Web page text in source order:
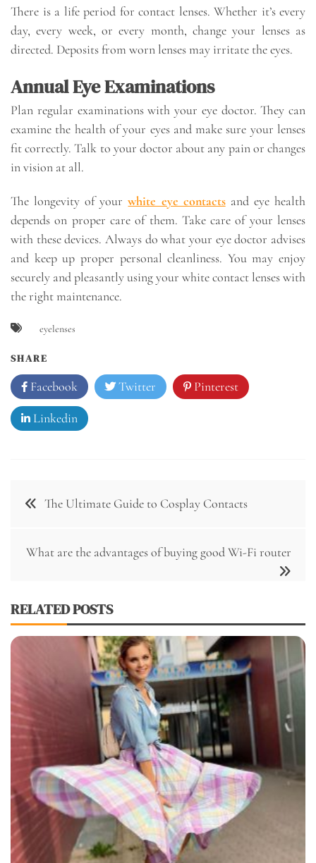
There is a life period for contact lenses. Whether it’s every
day, every week, or every month, change your lenses as
directed. Deposits from worn lenses may irritate the eyes.
Annual Eye Examinations
Plan regular examinations with your eye doctor. They can
examine the health of your eyes and make sure your lenses
fit correctly. Talk to your doctor about any pain or changes
in vision at all.
The longevity of yourwhite eye contactsand eye health
depends on proper care of them. Take care of your lenses
with these devices. Always do what your eye doctor advises
and keep up proper personal cleanliness. You may enjoy
securely and pleasantly using your white contact lenses with
the right maintenance.
eyelenses
SHARE
Facebook Twitter Pinterest
Linkedin
Post The Ultimate Guide to Cosplay Contacts
What are the advantages of buying good Wi-Fi router
RELATED POSTS